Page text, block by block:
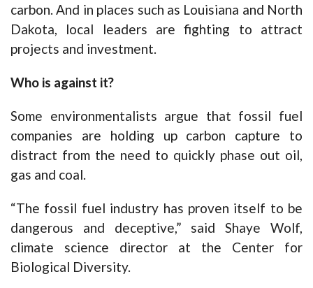
carbon. And in places such as Louisiana and North
Dakota, local leaders are fighting to attract
projects and investment.
Who is against it?
Some environmentalists argue that fossil fuel
companies are holding up carbon capture to
distract from the need to quickly phase out oil,
gas and coal.
“The fossil fuel industry has proven itself to be
dangerous and deceptive,” said Shaye Wolf,
climate science director at the Center for
Biological Diversity.